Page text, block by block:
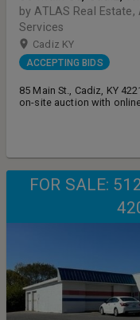
by ATLAS Real
Services
Cadiz KY
ACCEPTING BIDS
85 Main St., Cadiz, KY
on-site auction with
FOR SALE: